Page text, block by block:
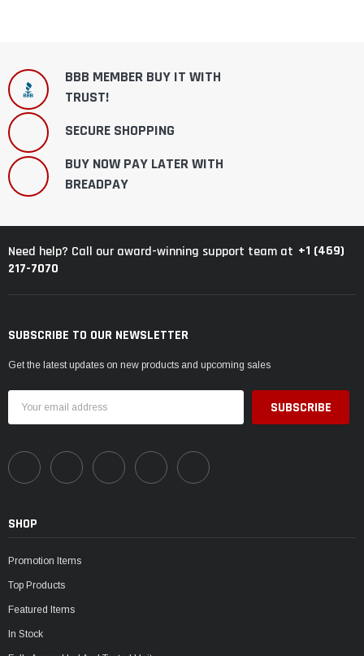
BBB MEMBER BUY IT WITH
TRUST!
SECURE SHOPPING
BUY NOW PAY LATER WITH
BREADPAY
Need help? Call our award-winning support team at +1 (469)
217-7070
SUBSCRIBE TO OUR NEWSLETTER
Get the latest updates on new products and upcoming sales
Address
SHOP
Promotion Items
Top Products
Featured Items
In Stock